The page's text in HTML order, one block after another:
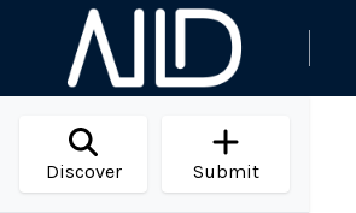
Discover Submit